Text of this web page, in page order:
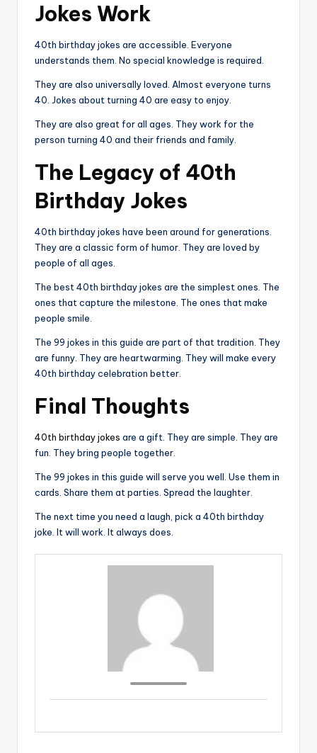
Jokes Work
40th birthday jokes are accessible. Everyone
understands them. No special knowledge is required.
They are also universally loved. Almost everyone turns
40. Jokes about turning 40 are easy to enjoy.
They are also great for all ages. They work for the
person turning 40 and their friends and family.
The Legacy of 40th
Birthday Jokes
40th birthday jokes have been around for generations.
They are a classic form of humor. They are loved by
people of all ages.
The best 40th birthday jokes are the simplest ones. The
ones that capture the milestone. The ones that make
people smile.
The 99 jokes in this guide are part of that tradition. They
are funny. They are heartwarming. They will make every
40th birthday celebration better.
Final Thoughts
40th birthday jokes are a gift. They are simple. They are
fun. They bring people together.
The 99 jokes in this guide will serve you well. Use them in
cards. Share them at parties. Spread the laughter.
The next time you need a laugh, pick a 40th birthday
joke. It will work. It always does.